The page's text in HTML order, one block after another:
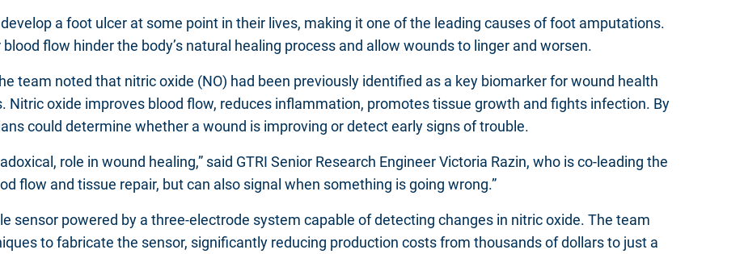
a foot ulcer at some point in their lives, making it one of the leading causes of foot amputations.
flow hinder the body’s natural healing process and allow wounds to linger and worsen.
team noted that nitric oxide (NO) had been previously identified as a key biomarker for wound health
Nitric oxide improves blood flow, reduces inflammation, promotes tissue growth and fights infection. By
could determine whether a wound is improving or detect early signs of trouble.
role in wound healing,” said GTRI Senior Research Engineer Victoria Razin, who is co-leading the
flow and tissue repair, but can also signal when something is going wrong.”
sensor powered by a three-electrode system capable of detecting changes in nitric oxide. The team
to fabricate the sensor, significantly reducing production costs from thousands of dollars to just a